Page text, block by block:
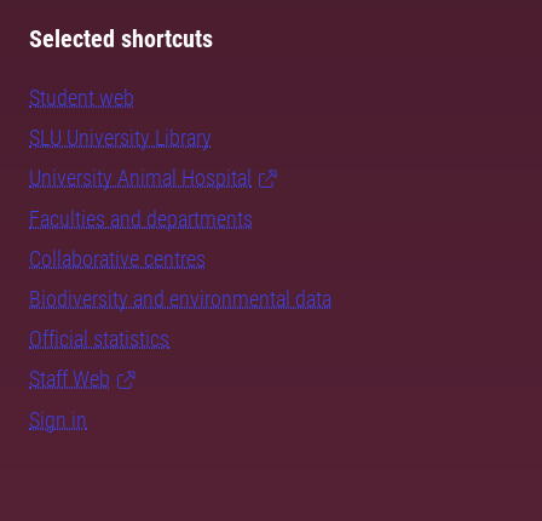
Selected shortcuts
Student web
SLU University Library
University Animal Hospital
Faculties and departments
Collaborative centres
Biodiversity and environmental data
Official statistics
Staff Web
Sign in